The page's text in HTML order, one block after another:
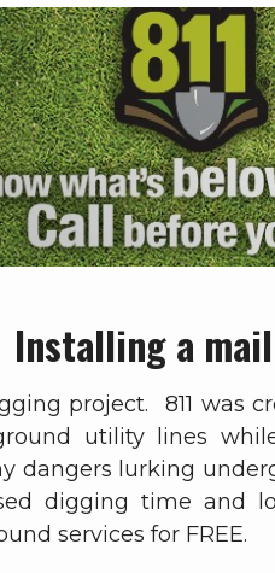
a
project. 811 was
utility lines
dangers lurking
digging time and
services for FREE.